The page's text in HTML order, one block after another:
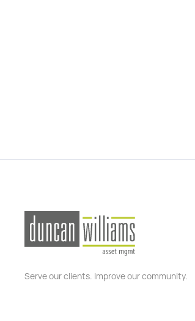
Serve our clients. Improve our community.